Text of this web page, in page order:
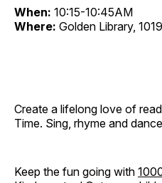
When: 10:15-10:45AM
Where: Golden Library,
Create a lifelong love of
Time. Sing, rhyme and
Keep the fun going with